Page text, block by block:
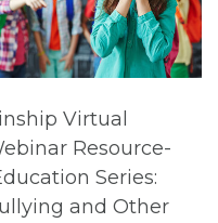
Virtual
Resource-
Series:
and Other